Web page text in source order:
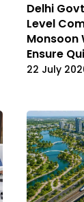
Delhi
Level
Monsoon
Ensure
22 July